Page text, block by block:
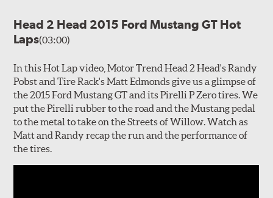
Head 2 Head 2015 Ford Mustang GT Hot
Laps(03:00)
In this Hot Lap video, Motor Trend Head 2 Head's Randy
Pobst and Tire Rack's Matt Edmonds give us a glimpse of
the 2015 Ford Mustang GT and its Pirelli P Zero tires. We
put the Pirelli rubber to the road and the Mustang pedal
to the metal to take on the Streets of Willow. Watch as
Matt and Randy recap the run and the performance of
the tires.